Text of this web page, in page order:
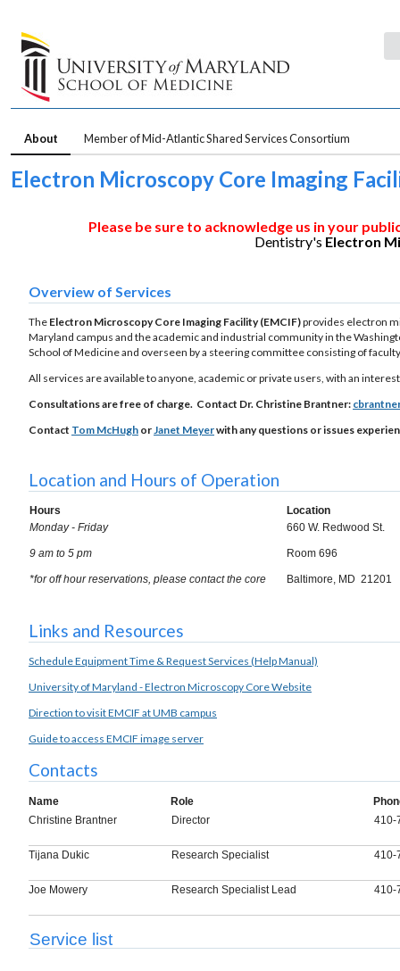
About Member of Mid-Atlantic Shared Services Consortium
Electron Microscopy Core Imaging
Please be sure to acknowledge us in your
Dentistry's Electron
Overview of Services
The Electron Microscopy Core Imaging Facility (EMCIF)provides electron
Maryland campus and the academic and industrial community in the
School of Medicine and overseen by a steering committee consisting of
All services are available to anyone, academic or private users, with an
Consultations are free of charge. Contact Dr. Christine Brantner:
Contact Tom McHugh or Janet Meyerwith any questions or issues
Location and Hours of Operation
Hours
Location
Monday - Friday
9 am to 5 pm
*for off hour reservations, please contact the core
660 W. Redwood St.
Room 696
Baltimore, MD 21201
Links and Resources
Schedule Equipment Time & Request Services (Help Manual)
University of Maryland - Electron Microscopy Core Website
Direction to visit EMCIF at UMB campus
Guide to access EMCIF image server
Contacts
Name Role
Christine Brantner
Director 410-
Tijana Dukic Research Specialist 410-
Joe Mowery Research Specialist Lead 410-
Service list